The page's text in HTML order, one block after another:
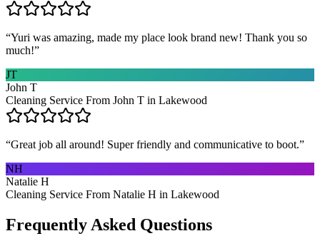
“Yuri was amazing, made my place look brand new! Thank you so
much!”
JT
John T
Cleaning Service From John T in Lakewood
“Great job all around! Super friendly and communicative to boot.”
NH
Natalie H
Cleaning Service From Natalie H in Lakewood
Frequently Asked Questions